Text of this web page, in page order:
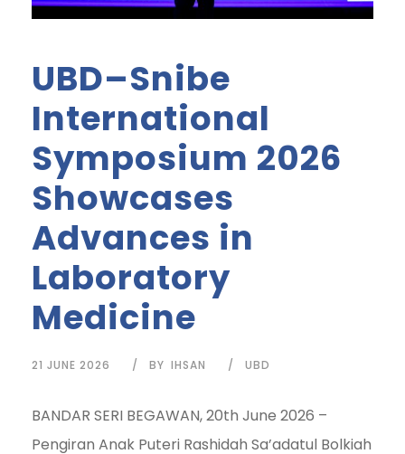
UBD–Snibe
International
Symposium 2026
Showcases
Advances in
Laboratory
Medicine
21 JUNE 2026 BY IHSAN UBD
BANDAR SERI BEGAWAN, 20th June 2026 –
Pengiran Anak Puteri Rashidah Sa’adatul Bolkiah